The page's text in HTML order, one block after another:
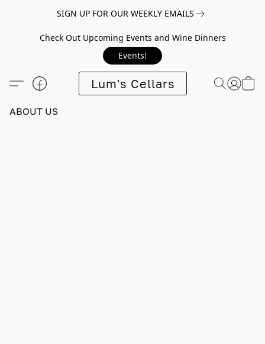
SIGN UP FOR OUR WEEKLY EMAILS
Check Out Upcoming Events and Wine Dinners
Events!
Lum's Cellars
ABOUT US